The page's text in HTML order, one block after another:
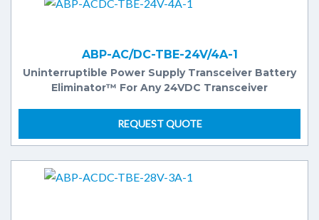
ABP-AC/DC-TBE-24V/4A-1
Uninterruptible Power Supply Transceiver Battery
Eliminator™ For Any 24VDC Transceiver
REQUEST QUOTE